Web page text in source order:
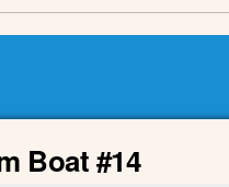
Boat #14